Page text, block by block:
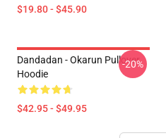
$19.80 - $45.90
Dandadan - Okarun Pullover
Hoodie
$42.95 - $49.95
-20%